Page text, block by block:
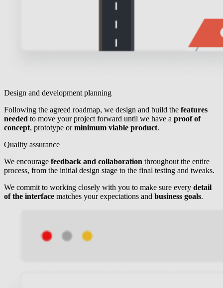
Design and development planning
Following the agreed roadmap, we design and build the features
needed to move your project forward until we have a proof of
concept, prototype orminimum viable product.
Quality assurance
We encourage feedback and collaboration throughout the entire
process, from the initial design stage to the final testing and tweaks.
We commit to working closely with you to make sure every detail
of the interface matches your expectations and business goals.